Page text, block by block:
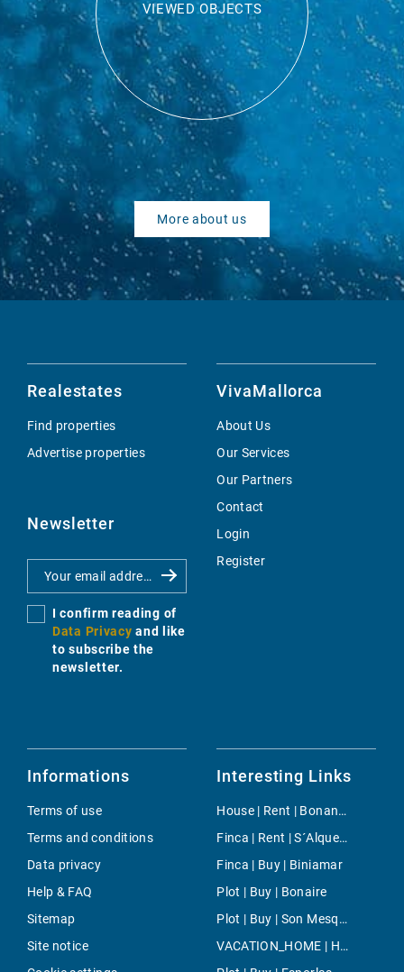
VIEWED OBJECTS
More about us
Realestates
Find properties
Advertise properties
Newsletter
I confirm reading of
Data Privacy and like
to subscribe the
newsletter.
VivaMallorca
About Us
Our Services
Our Partners
Contact
Login
Register
Informations
Terms of use
Terms and conditions
Data privacy
Help & FAQ
Sitemap
Site notice
Interesting Links
House | Rent | Bonanova & Son Armadans
Finca | Rent | S´Alqueria Blanca
Finca | Buy | Biniamar
Plot | Buy | Bonaire
Plot | Buy | Son Mesquida
VACATION_HOME | Holiday | Montuiri